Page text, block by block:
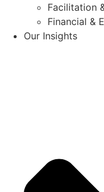
Facilitation
Financial &
Our Insights